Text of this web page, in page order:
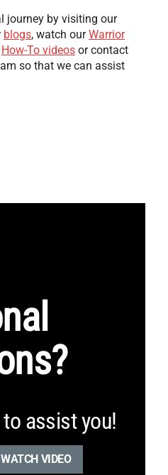
journey by visiting our
blogs, watch ourWarrior
How-To videos or contact
so that we can assist
assist you!
WATCH VIDEO